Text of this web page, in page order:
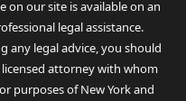
on our site is available on an
legal assistance.
any legal advice, you should
attorney with whom
purposes of New York and